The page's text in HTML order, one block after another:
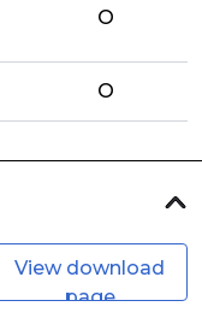
O
O
View download
page